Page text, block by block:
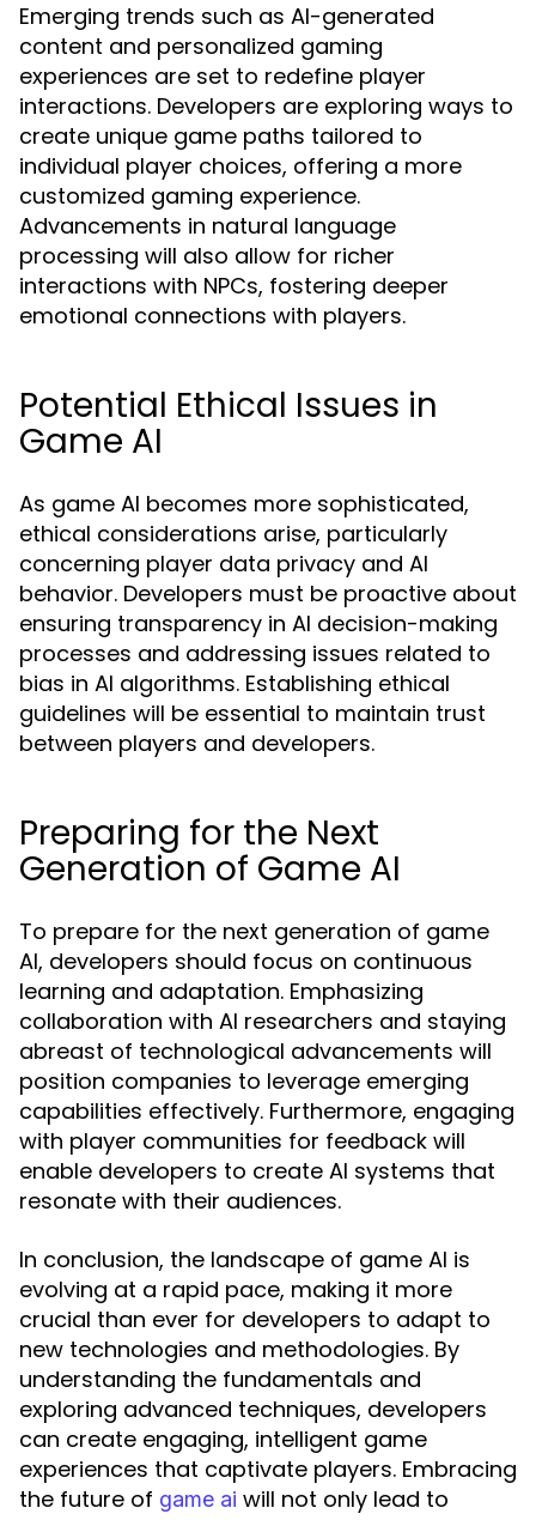
Emerging trends such as AI-generated
content and personalized gaming
experiences are set to redefine player
interactions. Developers are exploring ways to
create unique game paths tailored to
individual player choices, offering a more
customized gaming experience.
Advancements in natural language
processing will also allow for richer
interactions with NPCs, fostering deeper
emotional connections with players.
Potential Ethical Issues in
Game AI
As game AI becomes more sophisticated,
ethical considerations arise, particularly
concerning player data privacy and AI
behavior. Developers must be proactive about
ensuring transparency in AI decision-making
processes and addressing issues related to
bias in AI algorithms. Establishing ethical
guidelines will be essential to maintain trust
between players and developers.
Preparing for the Next
Generation of Game AI
To prepare for the next generation of game
AI, developers should focus on continuous
learning and adaptation. Emphasizing
collaboration with AI researchers and staying
abreast of technological advancements will
position companies to leverage emerging
capabilities effectively. Furthermore, engaging
with player communities for feedback will
enable developers to create AI systems that
resonate with their audiences.
In conclusion, the landscape of game AI is
evolving at a rapid pace, making it more
crucial than ever for developers to adapt to
new technologies and methodologies. By
understanding the fundamentals and
exploring advanced techniques, developers
can create engaging, intelligent game
experiences that captivate players. Embracing
the future of game ai will not only lead to